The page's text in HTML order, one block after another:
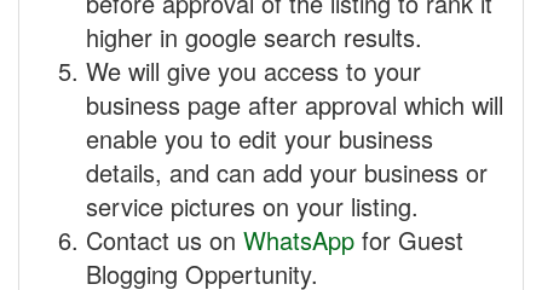
higher in google search results.
We will give you access to your
business page after approval which will
enable you to edit your business
details, and can add your business or
service pictures on your listing.
Contact us on WhatsApp for Guest
Blogging Oppertunity.